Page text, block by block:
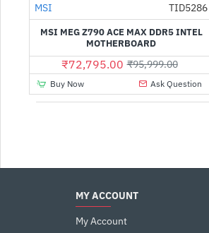
-24%
Out Of Stock
MSI TID5286
MSI MEG Z790 ACE MAX DDR5 INTEL
MOTHERBOARD
₹72,795.00 ₹95,999.00
Buy Now Ask Question
MY ACCOUNT
My Account